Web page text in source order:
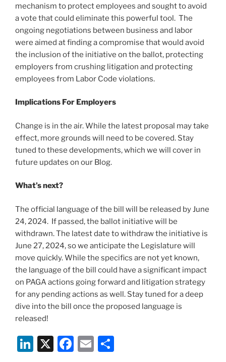
mechanism to protect employees and sought to avoid
a vote that could eliminate this powerful tool. The
ongoing negotiations between business and labor
were aimed at finding a compromise that would avoid
the inclusion of the initiative on the ballot, protecting
employers from crushing litigation and protecting
employees from Labor Code violations.
Implications For Employers
Change is in the air. While the latest proposal may take
effect, more grounds will need to be covered. Stay
tuned to these developments, which we will cover in
future updates on our Blog.
What’s next?
The official language of the bill will be released by June
24, 2024. If passed, the ballot initiative will be
withdrawn. The latest date to withdraw the initiative is
June 27, 2024, so we anticipate the Legislature will
move quickly. While the specifics are not yet known,
the language of the bill could have a significant impact
on PAGA actions going forward and litigation strategy
for any pending actions as well. Stay tuned for a deep
dive into the bill once the proposed language is
released!
Li X
F
E